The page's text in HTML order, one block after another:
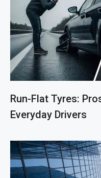
Run-Flat Tyres:
Everyday Drivers